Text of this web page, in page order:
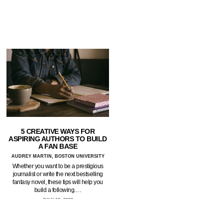
5 CREATIVE WAYS FOR
ASPIRING AUTHORS TO BUILD
A FAN BASE
AUDREY MARTIN, BOSTON UNIVERSITY
Whether you want to be a prestigious
journalist or write the next bestselling
fantasy novel, these tips will help you
build a following.…